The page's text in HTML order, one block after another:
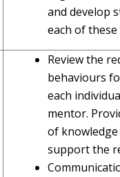
and develop
each of
Review the
behaviours
each
mentor.
of
support the